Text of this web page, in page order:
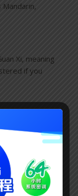
Xi, meaning
if you
beautiful
after skill
in China